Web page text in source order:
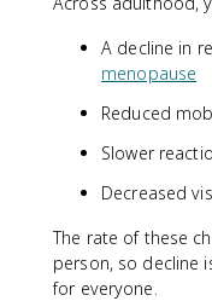
A decline in
menopause
Reduced
Slower
Decreased
The rate of these
person, so decline
for everyone.